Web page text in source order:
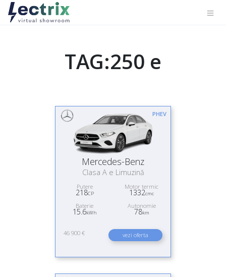
TAG:250 e
PHEV
Mercedes-Benz
Clasa A e Limuzină
Putere
218CP
Motor termic
1332cmc
Baterie
15.6kWh
Autonomie
78km
46 900 € vezi oferta